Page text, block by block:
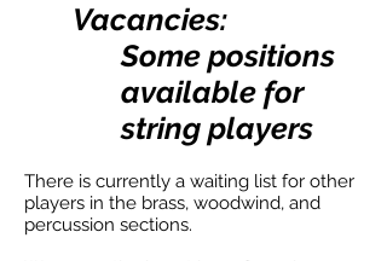
Vacancies:
Some positions
available for
string players
There is currently a waiting list for other
players in the brass, woodwind, and
percussion sections.